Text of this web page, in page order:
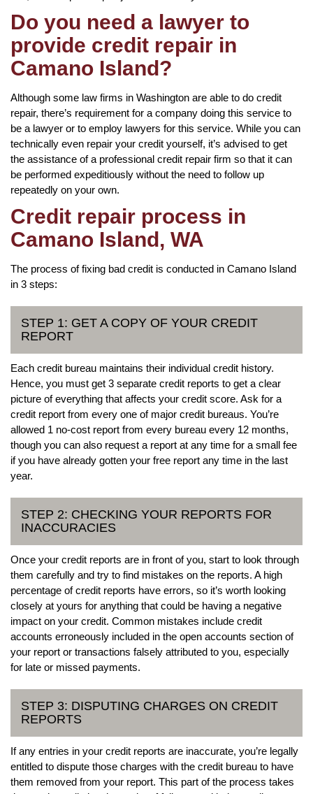
Do you need a lawyer to
provide credit repair in
Camano Island?
Although some law firms in Washington are able to do credit
repair, there’s requirement for a company doing this service to
be a lawyer or to employ lawyers for this service. While you can
technically even repair your credit yourself, it’s advised to get
the assistance of a professional credit repair firm so that it can
be performed expeditiously without the need to follow up
repeatedly on your own.
Credit repair process in
Camano Island, WA
The process of fixing bad credit is conducted in Camano Island
in 3 steps:
STEP 1: GET A COPY OF YOUR CREDIT
REPORT
Each credit bureau maintains their individual credit history.
Hence, you must get 3 separate credit reports to get a clear
picture of everything that affects your credit score. Ask for a
credit report from every one of major credit bureaus. You’re
allowed 1 no-cost report from every bureau every 12 months,
though you can also request a report at any time for a small fee
if you have already gotten your free report any time in the last
year.
STEP 2: CHECKING YOUR REPORTS FOR
INACCURACIES
Once your credit reports are in front of you, start to look through
them carefully and try to find mistakes on the reports. A high
percentage of credit reports have errors, so it’s worth looking
closely at yours for anything that could be having a negative
impact on your credit. Common mistakes include credit
accounts erroneously included in the open accounts section of
your report or transactions falsely attributed to you, especially
for late or missed payments.
STEP 3: DISPUTING CHARGES ON CREDIT
REPORTS
If any entries in your credit reports are inaccurate, you’re legally
entitled to dispute those charges with the credit bureau to have
them removed from your report. This part of the process takes